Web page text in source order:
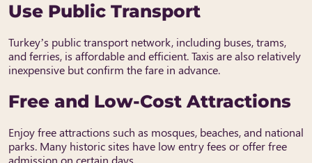
Use Public Transport
Turkey’s public transport network, including buses, trams,
and ferries, is affordable and efficient. Taxis are also relatively
inexpensive but confirm the fare in advance.
Free and Low-Cost Attractions
Enjoy free attractions such as mosques, beaches, and national
parks. Many historic sites have low entry fees or offer free
admission on certain days.